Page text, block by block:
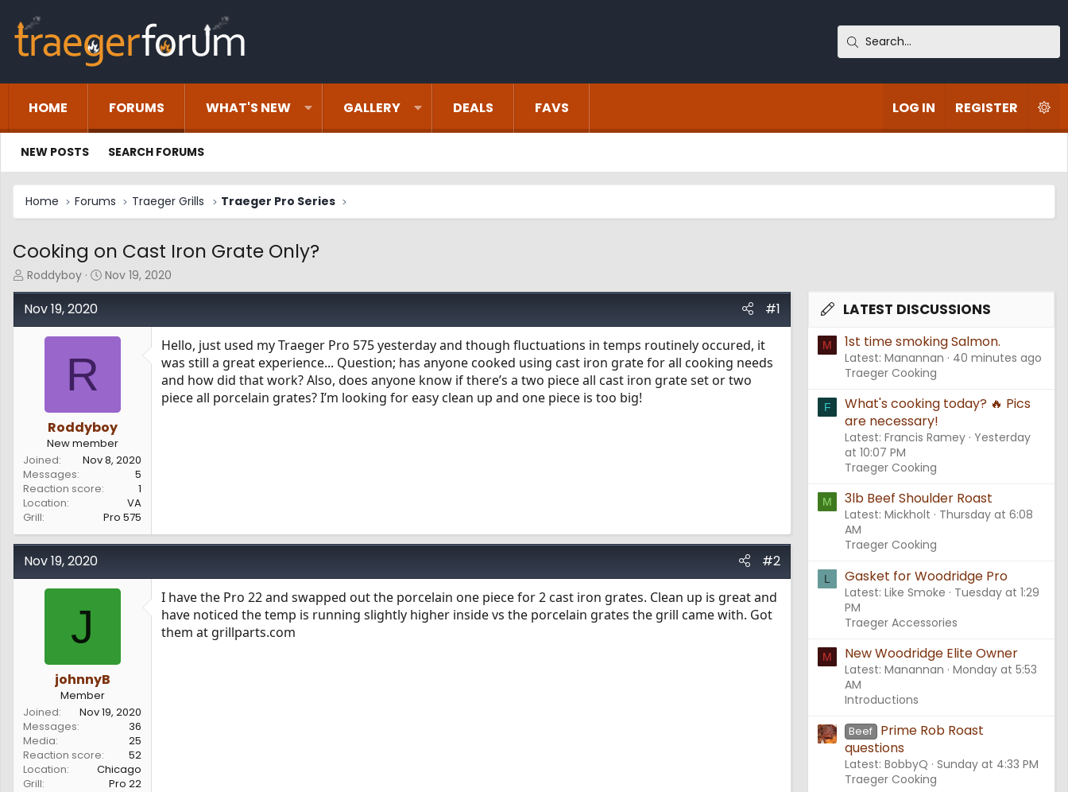
HOME FORUMS WHAT'S NEW GALLERY DEALS FAVS LOG IN REGISTER
NEW POSTS SEARCH FORUMS
Home Forums Traeger Grills Traeger Pro Series
Cooking on Cast Iron Grate Only?
T
h
r
r
Roddyboy
S
t
t
Nov 19, 2020
Nov 19, 2020 #1
R
Roddyboy
New member
Joined
Nov 8, 2020
Messages
5
Reaction score
1
Location
VA
Grill
Pro 575
Hello, just used my Traeger Pro 575 yesterday and though fluctuations in temps routinely occured, it
was still a great experience... Question; has anyone cooked using cast iron grate for all cooking needs
and how did that work? Also, does anyone know if there’s a two piece all cast iron grate set or two
piece all porcelain grates? I’m looking for easy clean up and one piece is too big!
Nov 19, 2020 #2
J
johnnyB
Member
Joined
Nov 19, 2020
Messages
36
Media
25
Reaction score
52
Location
Chicago
Grill
Pro 22
I have the Pro 22 and swapped out the porcelain one piece for 2 cast iron grates. Clean up is great and
have noticed the temp is running slightly higher inside vs the porcelain grates the grill came with. Got
them at grillparts.com
LATEST DISCUSSIONS
M 1st time smoking Salmon.
Latest: Manannan
40 minutes ago
Traeger Cooking
F
What's cooking today? 🔥 Pics
are necessary!
Latest: Francis Ramey Yesterday
at 10:07 PM
Traeger Cooking
M 3lb Beef Shoulder Roast
Latest: Mickholt
Thursday at 6:08
AM
Traeger Cooking
L Gasket for Woodridge Pro
Latest: Like Smoke
Tuesday at 1:29
PM
Traeger Accessories
M New Woodridge Elite Owner
Latest: Manannan Monday at 5:53
AM
Introductions
Beef
Prime Rob Roast
questions
Latest: BobbyQ Sunday at 4:33 PM
Traeger Cooking